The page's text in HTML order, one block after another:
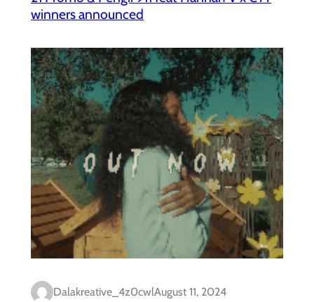
winners announced
Dalakreative_4z0cwlAugust 11, 2024